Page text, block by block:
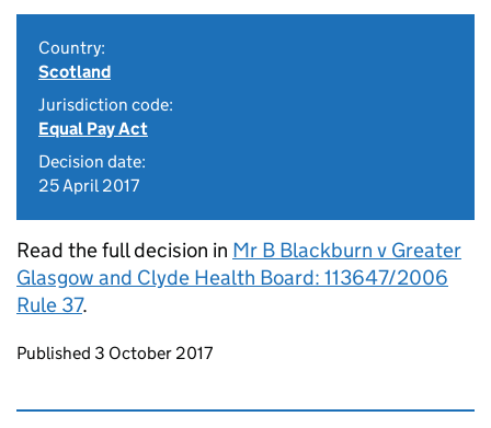
Country:
Scotland
Jurisdiction code:
Equal Pay Act
Decision date:
25 April 2017
Read the full decision in Mr B Blackburn v Greater
Glasgow and Clyde Health Board: 113647/2006
Rule 37.
Updates to this page
Published 3 October 2017